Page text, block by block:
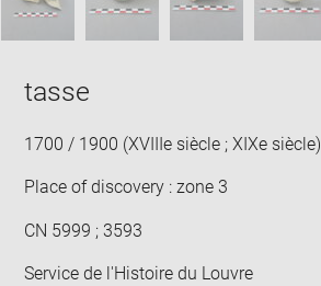
tasse
1700 / 1900 (XVIIIe siècle ; XIXe siècle)
Place of discovery : zone 3
CN 5999 ; 3593
Service de l'Histoire du Louvre